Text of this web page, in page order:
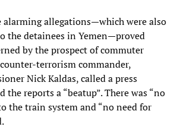
alarming allegations—which were also
the detainees in Yemen—proved
by the prospect of commuter
terrorism commander,
Nick Kaldas, called a press
the reports a “beatup”. There was “no
the train system and “no need for